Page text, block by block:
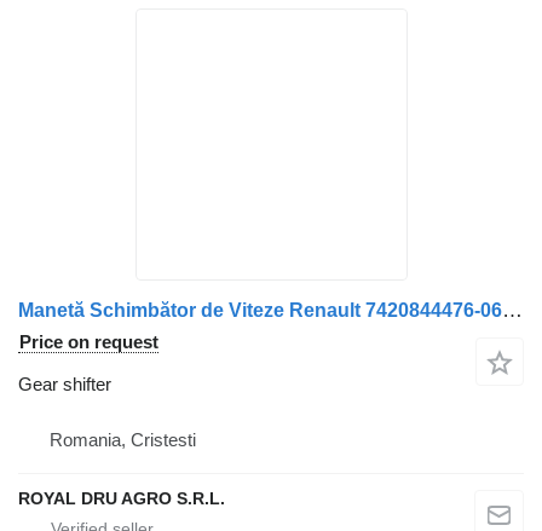
Manetă Schimbător de Viteze Renault 7420844476-06 9469 L BV9 gear shifter for truck
Price on request
Gear shifter
Romania, Cristesti
ROYAL DRU AGRO S.R.L.